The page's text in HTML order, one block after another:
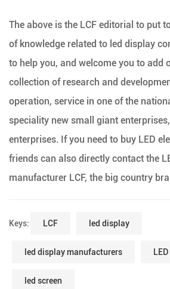
The above is the LCF editorial to put
of knowledge related to led display
to help you, and welcome you to add
collection of research and
operation, service in one of the
speciality new small giant
enterprises. If you need to buy LED
friends can also directly contact the
manufacturer LCF, the big country
Keys: LCF led display
led display manufacturers
led screen